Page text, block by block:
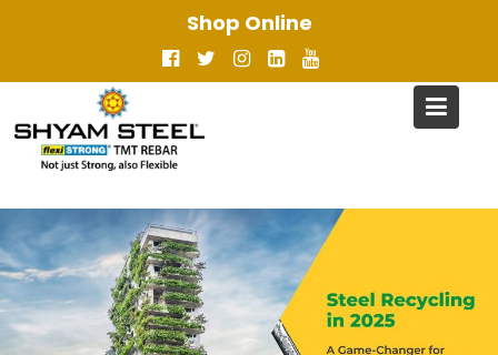
Shop Online